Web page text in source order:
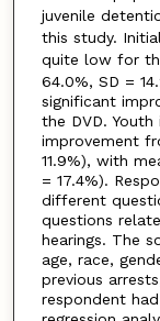
juvenile
this study.
quite low for
64.0%, SD =
significant
the DVD.
improvement
11.9%), with
= 17.4%).
different
questions
hearings. The
age, race,
previous
respondent